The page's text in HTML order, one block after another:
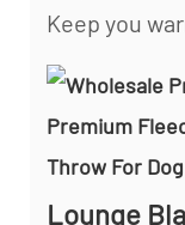
Keep you
Lounge